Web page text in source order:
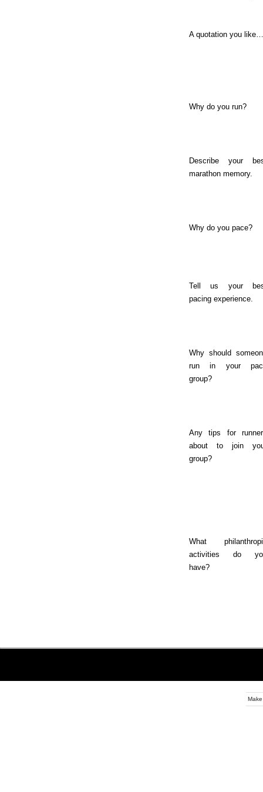
A quotation you like…
Why do you run?
Describe your
marathon memory.
Why do you pace?
Tell us your
pacing experience.
Why should
run in your
group?
Any tips for
about to join
group?
What
activities do
have?